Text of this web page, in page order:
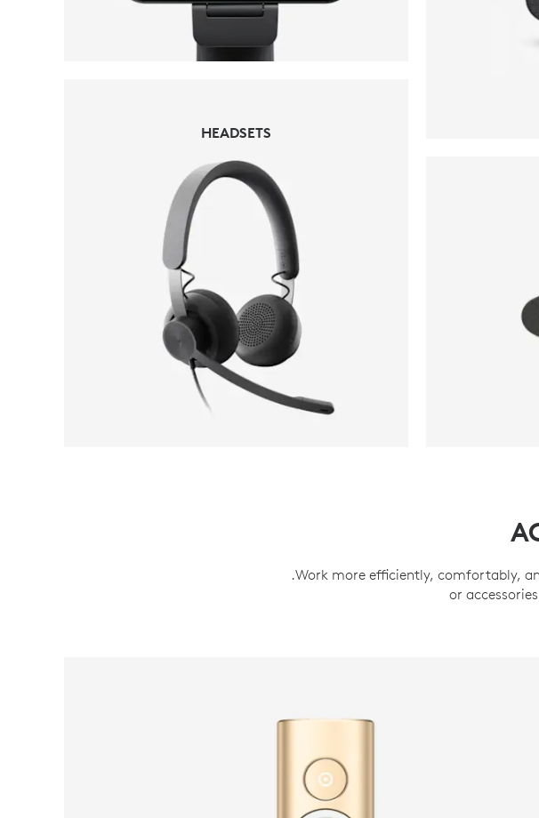
HEADSETS
HEADSETS
.Work more efficiently, comfortably,
or